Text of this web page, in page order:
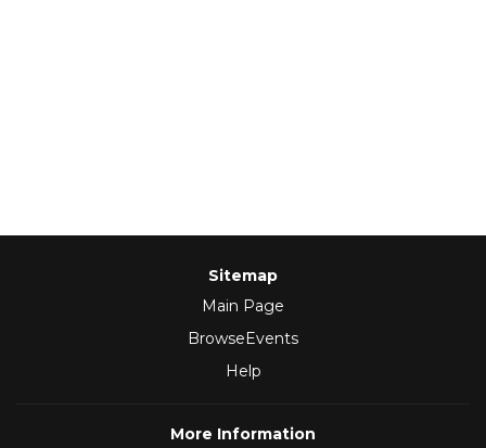
Sitemap
Main Page
BrowseEvents
Help
More Information